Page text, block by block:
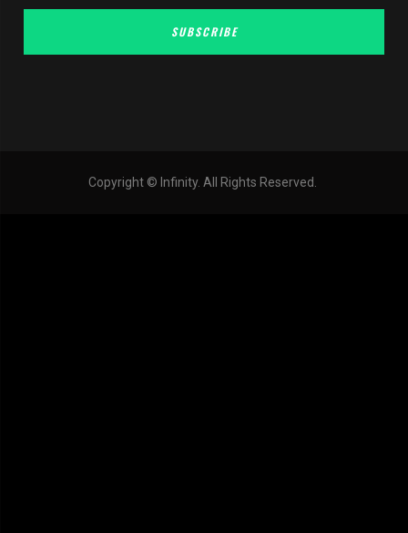
SUBSCRIBE
Copyright © Infinity. All Rights Reserved.